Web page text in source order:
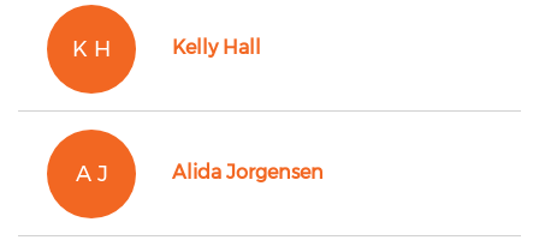
K H Kelly Hall
A J Alida Jorgensen